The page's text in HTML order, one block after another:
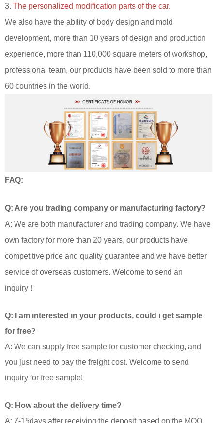
3. The personalized modification parts of the car.
We also have the ability of body design and mold
development, more than 10 years of design and production
experience, more than 110,000 square meters of workshop,
professional team, our products have been sold to more than
60 countries in the world.
FAQ:
Q: Are you trading company or manufacturing factory?
A: We are both manufacturer and trading company. We have
own factory for more than 20 years, our products have
competitive price and quality guarantee and we have better
service of overseas customers. Welcome to send an
inquiry！
Q: I am interested in your products, could i get sample
for free?
A: We can supply free sample for customer checking, and
you just need to pay the freight cost. Welcome to send
inquiry for free sample!
Q: How about the delivery time?
A: 7-15days after receiving the deposit based on the MOQ.